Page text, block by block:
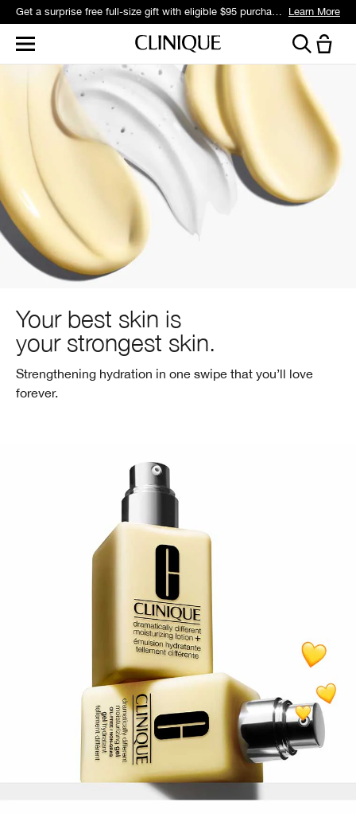
Get a surprise free full-size gift with eligible $95 purchase.* Learn More
Your best skin is
your strongest skin.
Strengthening hydration in one swipe that you’ll love
forever.